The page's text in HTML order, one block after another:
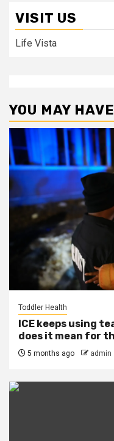
VISIT US
Life Vista
YOU MAY
Toddler Health
ICE keeps using
does it mean for
5 months ago admin